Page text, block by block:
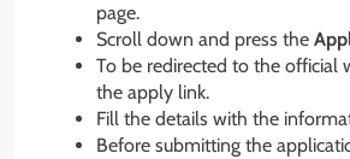
page.
Scroll down and press the
To be redirected to the official
the apply link.
Fill the details with the
Before submitting the